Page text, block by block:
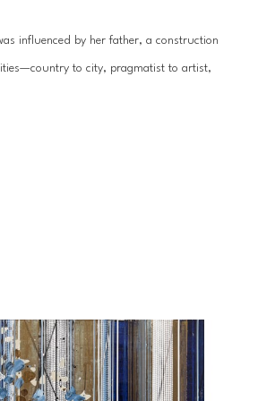
influenced by her father, a construction
to city, pragmatist to artist,